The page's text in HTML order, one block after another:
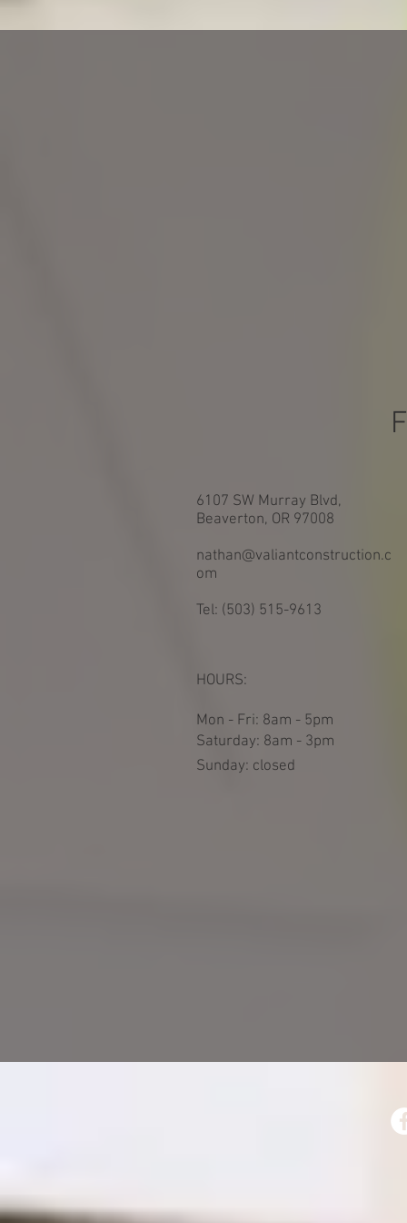
6107 SW Murray Blvd,
Beaverton, OR 97008
nathan@valiantconstruction.c
om
Tel: (503) 515-9613
HOURS:
Mon - Fri: 8am - 5pm
​​Saturday: 8am - 3pm
​Sunday: closed